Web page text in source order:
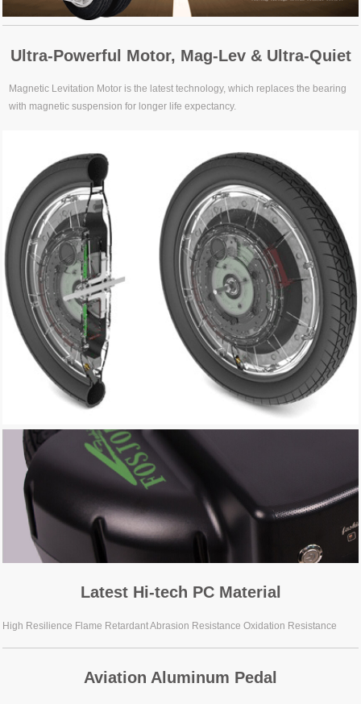
Ultra-Powerful Motor, Mag-Lev & Ultra-Quiet
Magnetic Levitation Motor is the latest technology, which replaces the bearing
with magnetic suspension for longer life expectancy.
Latest Hi-tech PC Material
High Resilience Flame Retardant Abrasion Resistance Oxidation Resistance
Aviation Aluminum Pedal